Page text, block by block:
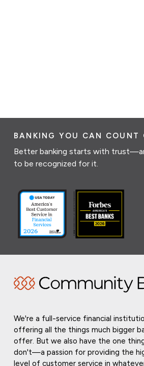
BANKING YOU CAN COUNT
Better banking starts with
to be recognized for it.
We're a full-service financial
offering all the things much bigger
offer. But we also have the one
don't—a passion for providing the
level of customer service in